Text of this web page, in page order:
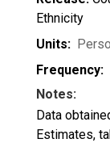
Ethnicity
Units:
Frequency:
Notes:
Data
Estimates,